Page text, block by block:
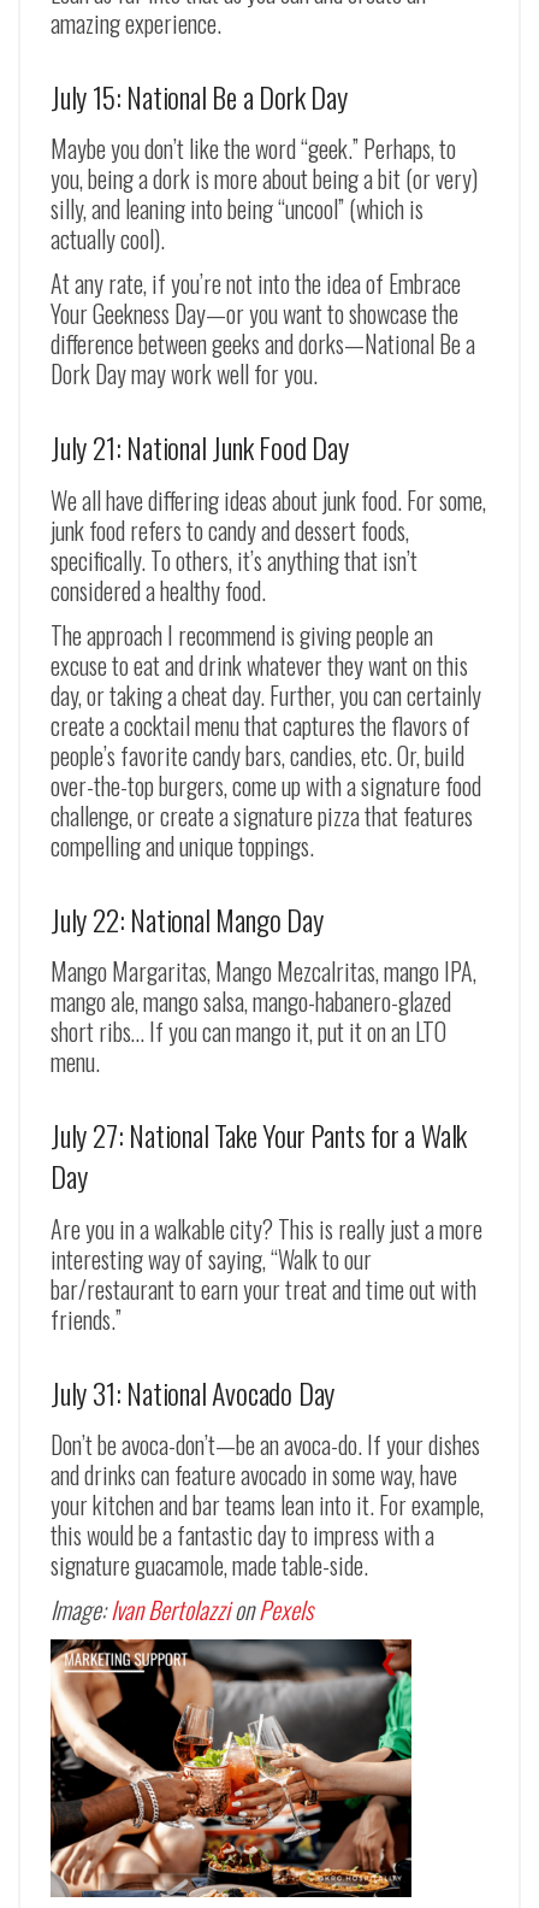
amazing experience.
July 15: National Be a Dork Day
Maybe you don’t like the word “geek.” Perhaps, to
you, being a dork is more about being a bit (or very)
silly, and leaning into being “uncool” (which is
actually cool).
At any rate, if you’re not into the idea of Embrace
Your Geekness Day—or you want to showcase the
difference between geeks and dorks—National Be a
Dork Day may work well for you.
July 21: National Junk Food Day
We all have differing ideas about junk food. For some,
junk food refers to candy and dessert foods,
specifically. To others, it’s anything that isn’t
considered a healthy food.
The approach I recommend is giving people an
excuse to eat and drink whatever they want on this
day, or taking a cheat day. Further, you can certainly
create a cocktail menu that captures the flavors of
people’s favorite candy bars, candies, etc. Or, build
over-the-top burgers, come up with a signature food
challenge, or create a signature pizza that features
compelling and unique toppings.
July 22: National Mango Day
Mango Margaritas, Mango Mezcalritas, mango IPA,
mango ale, mango salsa, mango-habanero-glazed
short ribs… If you can mango it, put it on an LTO
menu.
July 27: National Take Your Pants for a Walk
Day
Are you in a walkable city? This is really just a more
interesting way of saying, “Walk to our
bar/restaurant to earn your treat and time out with
friends.”
July 31: National Avocado Day
Don’t be avoca-don’t—be an avoca-do. If your dishes
and drinks can feature avocado in some way, have
your kitchen and bar teams lean into it. For example,
this would be a fantastic day to impress with a
signature guacamole, made table-side.
Image:Ivan BertolazzionPexels